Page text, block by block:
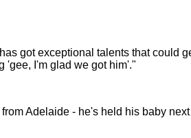
got exceptional talents that could
'gee, I'm glad we got him'."
Adelaide - he's held his baby